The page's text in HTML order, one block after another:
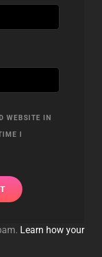
WEBSITE IN
I
Learn how your